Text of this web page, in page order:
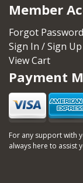
Member
Forgot Password
Sign In / Sign Up
View Cart
Payment
For any support with
always here to assist